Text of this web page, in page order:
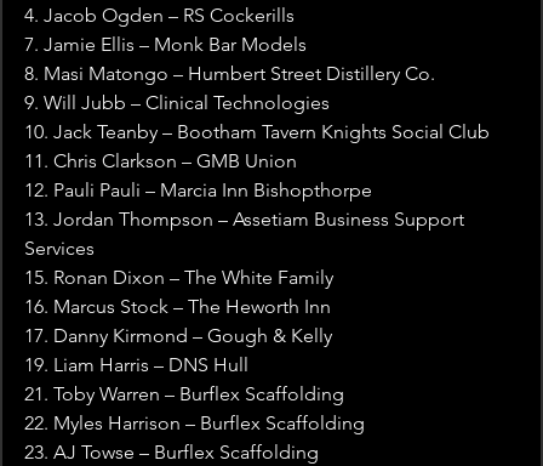
4. Jacob Ogden – RS Cockerills
7. Jamie Ellis – Monk Bar Models
8. Masi Matongo – Humbert Street Distillery Co.
9. Will Jubb – Clinical Technologies
10. Jack Teanby – Bootham Tavern Knights Social Club
11. Chris Clarkson – GMB Union
12. Pauli Pauli – Marcia Inn Bishopthorpe
13. Jordan Thompson – Assetiam Business Support
Services
15. Ronan Dixon – The White Family
16. Marcus Stock – The Heworth Inn
17. Danny Kirmond – Gough & Kelly
19. Liam Harris – DNS Hull
21. Toby Warren – Burflex Scaffolding
22. Myles Harrison – Burflex Scaffolding
23. AJ Towse – Burflex Scaffolding